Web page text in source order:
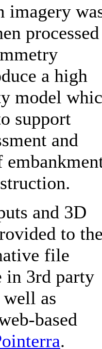
imagery
processed
a high
model
support
and
and 3D
to
file
in 3rd party
as
based
.